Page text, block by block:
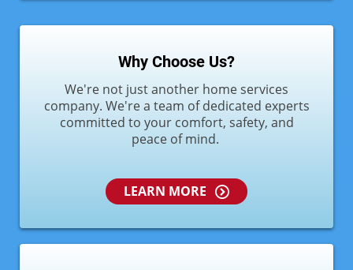
Why Choose Us?
We're not just another home services
company. We're a team of dedicated experts
committed to your comfort, safety, and
peace of mind.
LEARN MORE